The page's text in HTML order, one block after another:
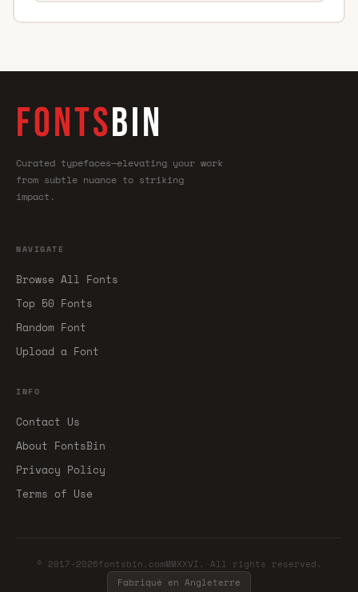
FONTSBIN
Curated typefaces—elevating your work
from subtle nuance to striking
impact.
NAVIGATE
Browse All Fonts
Top 50 Fonts
Random Font
Upload a Font
INFO
Contact Us
About FontsBin
Privacy Policy
Terms of Use
© 2017-2026fontsbin.comMMXXVI. All rights reserved.
Fabriqué en Angleterre